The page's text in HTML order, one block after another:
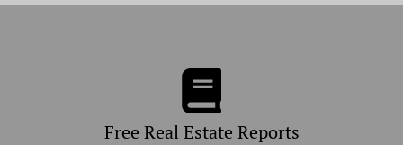
Free Real Estate Reports